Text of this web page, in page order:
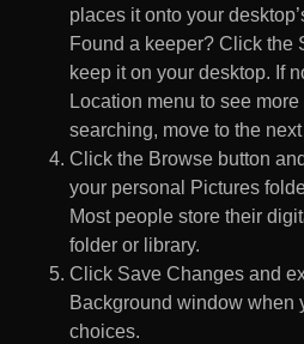
places it onto your
Found a keeper? Click the
keep it on your desktop. If
Location menu to see more
searching, move to the
Click the Browse button
your personal Pictures
Most people store their
folder or library.
Click Save Changes and
Background window when
choices.